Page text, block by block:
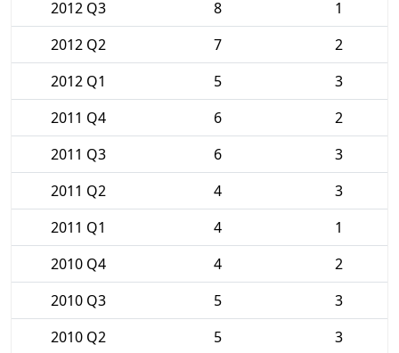
2012 Q3
8
1
2012 Q2
7
2
2012 Q1
5
3
2011 Q4
6
2
2011 Q3
6
3
2011 Q2
4
3
2011 Q1
4
1
2010 Q4
4
2
2010 Q3
5
3
2010 Q2
5
3